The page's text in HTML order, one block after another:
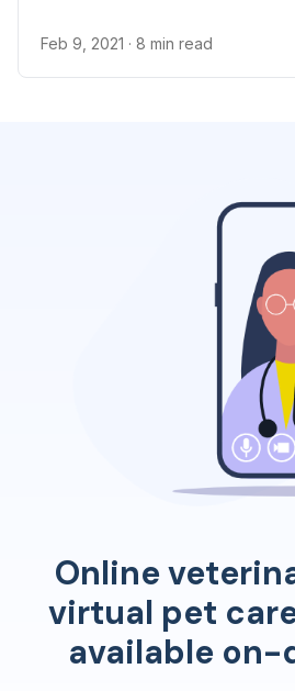
Feb 9, 2021 · 8 min read
Online
virtual pet
available on-